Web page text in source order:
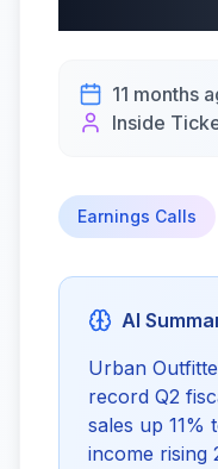
11 months
Inside
Earnings Calls
AI
Urban
record Q2
sales up 11%
income rising